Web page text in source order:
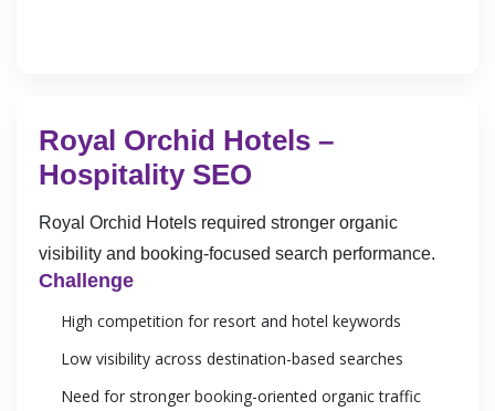
Royal Orchid Hotels –
Hospitality SEO
Royal Orchid Hotels required stronger organic
visibility and booking-focused search performance.
Challenge
High competition for resort and hotel keywords
Low visibility across destination-based searches
Need for stronger booking-oriented organic traffic